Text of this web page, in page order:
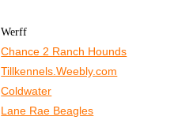
Werff
Chance 2 Ranch Hounds
Tillkennels.Weebly.com
Coldwater
Lane Rae Beagles